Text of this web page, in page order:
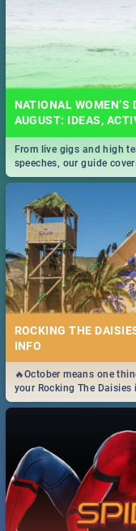
NATIONAL
AUGUST: IDEAS,
From live gigs and high
speeches, our guide
South Africa 2019!
ROCKING THE
INFO
🔥October means one
your Rocking The
got you covered.🔥